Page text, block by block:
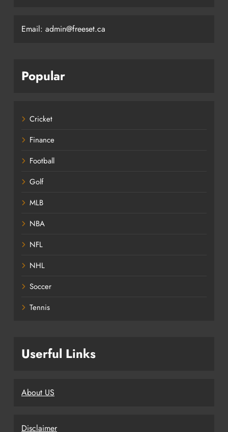
Email: admin@freeset.ca
Popular
Cricket
Finance
Football
Golf
MLB
NBA
NFL
NHL
Soccer
Tennis
Userful Links
About US
Disclaimer